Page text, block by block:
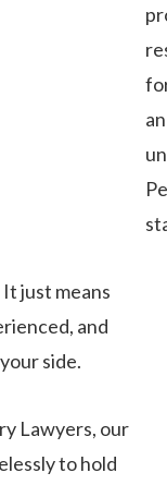
It just means
and
side.
Lawyers, our
to hold